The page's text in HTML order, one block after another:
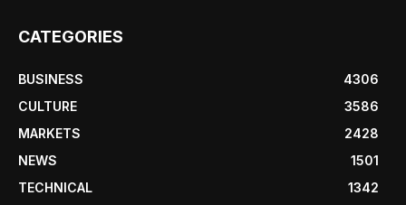
CATEGORIES
BUSINESS
4306
CULTURE
3586
MARKETS
2428
NEWS
1501
TECHNICAL
1342